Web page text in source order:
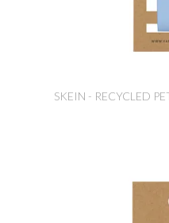
SKEIN - RECYCLED